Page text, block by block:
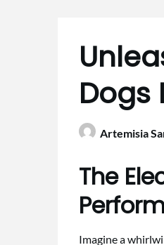
Dogs
Artemisia
The
Imagine a